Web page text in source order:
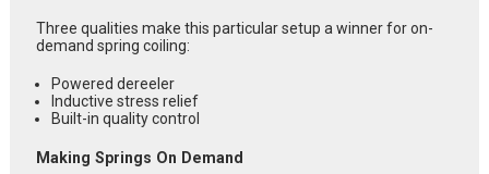
Three qualities make this particular setup a winner for on-
demand spring coiling:
Powered dereeler
Inductive stress relief
Built-in quality control
Making Springs On Demand